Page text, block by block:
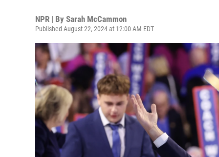
NPR | By Sarah McCammon
Published August 22, 2024 at 12:00 AM EDT